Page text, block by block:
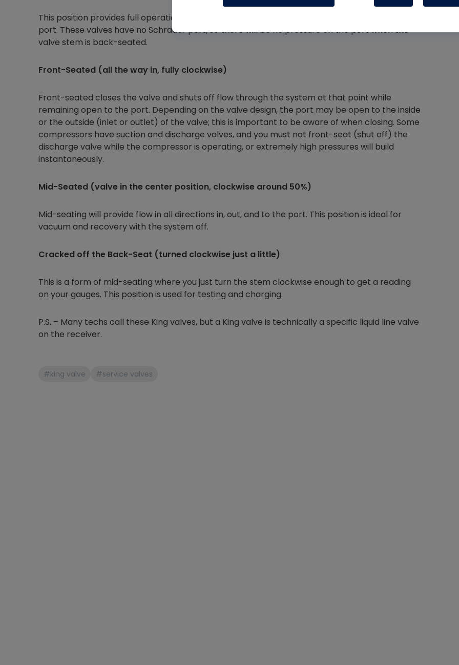
This position provides full operational flow through the valve body but is closed to the access
port. These valves have no Schrader port, so there will be no pressure on the port when the
valve stem is back-seated.
Front-Seated (all the way in, fully clockwise)
Front-seated closes the valve and shuts off flow through the system at that point while
remaining open to the port. Depending on the valve design, the port may be open to the inside
or the outside (inlet or outlet) of the valve; this is important to be aware of when closing. Some
compressors have suction and discharge valves, and you must not front-seat (shut off) the
discharge valve while the compressor is operating, or extremely high pressures will build
instantaneously.
Mid-Seated (valve in the center position, clockwise around 50%)
Mid-seating will provide flow in all directions in, out, and to the port. This position is ideal for
vacuum and recovery with the system off.
Cracked off the Back-Seat (turned clockwise just a little)
This is a form of mid-seating where you just turn the stem clockwise enough to get a reading
on your gauges. This position is used for testing and charging.
P.S. – Many techs call these King valves, but a King valve is technically a specific liquid line valve
on the receiver.
#king valve #service valves
drop of Nylog
hose gaskets
not bind or leak